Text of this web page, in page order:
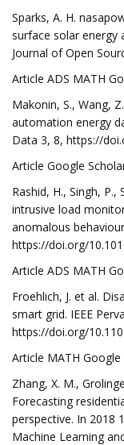
Sparks, A. H.
surface solar energy
Journal of Open
Article ADS MATH
Makonin, S., Wang,
automation energy
Data 3, 8, https://
Article Google
Rashid, H., Singh,
intrusive load
anomalous
https://doi.org/
Article ADS MATH
Froehlich, J. et al.
smart grid. IEEE
https://doi.org/
Article MATH Google
Zhang, X. M.,
Forecasting
perspective. In 2018
Machine Learning